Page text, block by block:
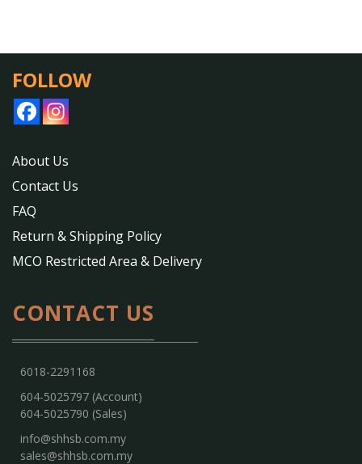
FOLLOW
About Us
Contact Us
FAQ
Return & Shipping Policy
MCO Restricted Area & Delivery
CONTACT US
6018-2291168
604-5025797 (Account)
604-5025790 (Sales)
info@shhsb.com.my
sales@shhsb.com.my